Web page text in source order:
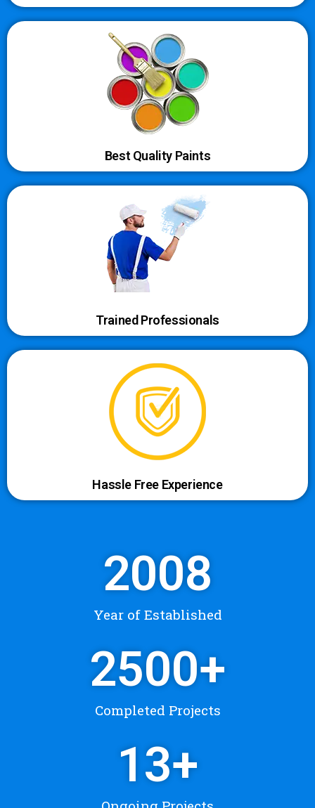
Best Quality Paints
Trained Professionals
Hassle Free Experience
2008
Year of Established
2500+
Completed Projects
13+